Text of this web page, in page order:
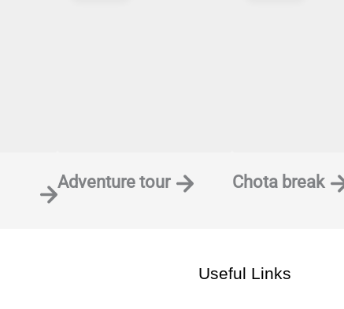
Adventure tour Chota break
Useful Links